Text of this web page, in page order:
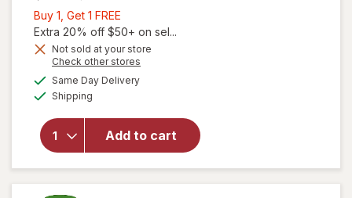
Buy 1, Get 1 FREE
1,
Get
1
FREE
Extra 20% off $50+ on sel...
Not sold at your store
Check other stores
Same Day Deliveryavailable
Shipping
Add to cart
will open
for
Timed
Release
Vitamin
B12 1000
mcg